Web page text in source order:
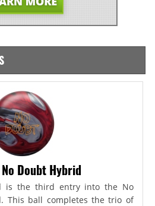
Doubt Hybrid
is the third entry into the No
This ball completes the trio of